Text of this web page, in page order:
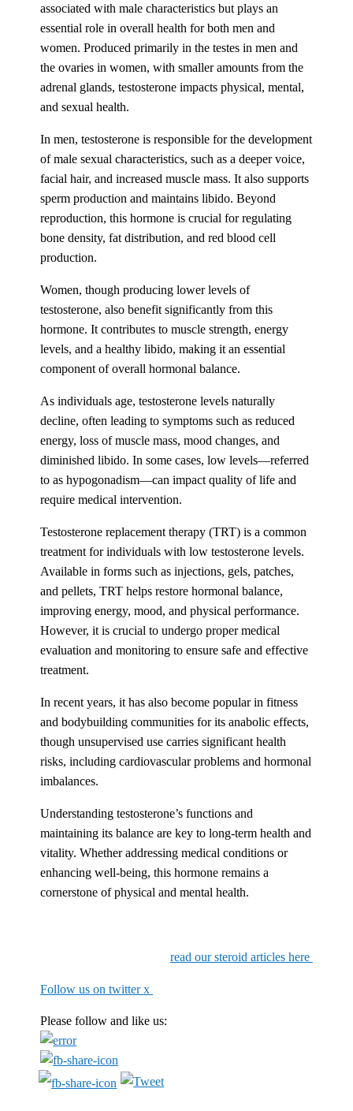
associated with male characteristics but plays an
essential role in overall health for both men and
women. Produced primarily in the testes in men and
the ovaries in women, with smaller amounts from the
adrenal glands, testosterone impacts physical, mental,
and sexual health.
In men, testosterone is responsible for the development
of male sexual characteristics, such as a deeper voice,
facial hair, and increased muscle mass. It also supports
sperm production and maintains libido. Beyond
reproduction, this hormone is crucial for regulating
bone density, fat distribution, and red blood cell
production.
Women, though producing lower levels of
testosterone, also benefit significantly from this
hormone. It contributes to muscle strength, energy
levels, and a healthy libido, making it an essential
component of overall hormonal balance.
As individuals age, testosterone levels naturally
decline, often leading to symptoms such as reduced
energy, loss of muscle mass, mood changes, and
diminished libido. In some cases, low levels—referred
to as hypogonadism—can impact quality of life and
require medical intervention.
Testosterone replacement therapy (TRT) is a common
treatment for individuals with low testosterone levels.
Available in forms such as injections, gels, patches,
and pellets, TRT helps restore hormonal balance,
improving energy, mood, and physical performance.
However, it is crucial to undergo proper medical
evaluation and monitoring to ensure safe and effective
treatment.
In recent years, it has also become popular in fitness
and bodybuilding communities for its anabolic effects,
though unsupervised use carries significant health
risks, including cardiovascular problems and hormonal
imbalances.
Understanding testosterone’s functions and
maintaining its balance are key to long-term health and
vitality. Whether addressing medical conditions or
enhancing well-being, this hormone remains a
cornerstone of physical and mental health.
read our steroid articles here
Follow us on twitter x
Please follow and like us: